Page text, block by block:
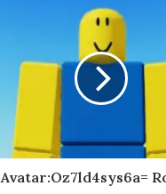
Avatar:Oz7ld4sys6a=